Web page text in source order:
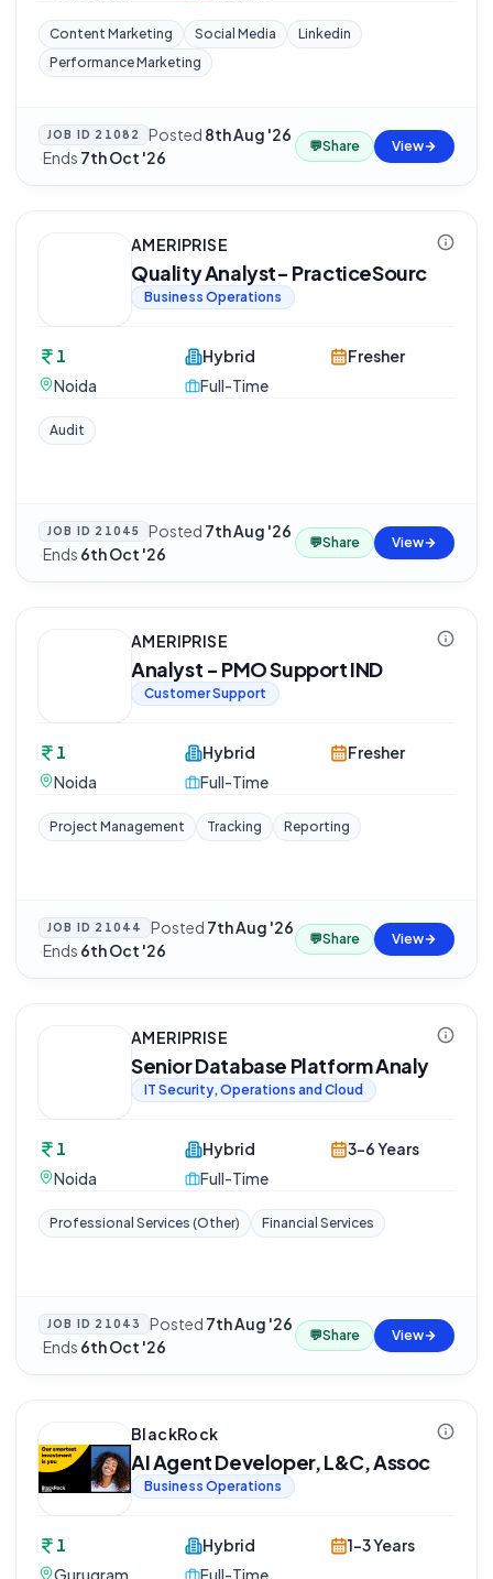
Content Marketing Social Media
Linkedin
Performance Marketing
JOB ID 21082 Posted 8th Aug '26
·Ends 7th Oct '26
💬Share View
AMERIPRISE
Quality Analyst- PracticeSourc
Business Operations
1
Noida
Hybrid
Full-Time
Fresher
Audit
JOB ID 21045 Posted 7th Aug '26
·Ends 6th Oct '26
💬Share View
AMERIPRISE
Analyst - PMO Support IND
Customer Support
1
Noida
Hybrid
Full-Time
Fresher
Project Management Tracking Reporting
JOB ID 21044 Posted 7th Aug '26
·Ends 6th Oct '26
💬Share View
AMERIPRISE
Senior Database Platform Analy
IT Security, Operations and Cloud
1
Noida
Hybrid
Full-Time
3-6 Years
Professional Services (Other) Financial Services
JOB ID 21043 Posted 7th Aug '26
·Ends 6th Oct '26
💬Share View
BlackRock
AI Agent Developer, L&C, Assoc
Business Operations
1
Gurugram
Hybrid
Full-Time
1-3 Years